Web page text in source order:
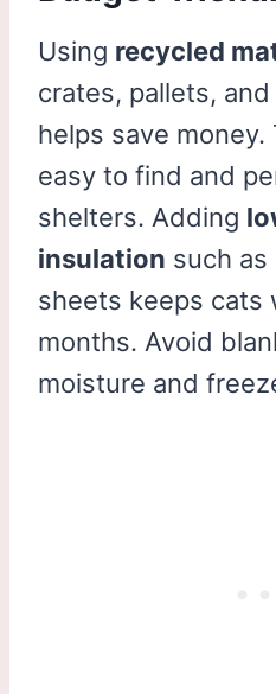
Using recycled
crates, pallets,
helps save
easy to find and
shelters. Adding
insulation such
sheets keeps cats
months. Avoid
moisture and